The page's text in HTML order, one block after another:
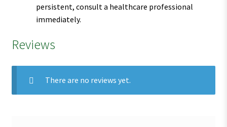
persistent, consult a healthcare professional
immediately.
Reviews
There are no reviews yet.